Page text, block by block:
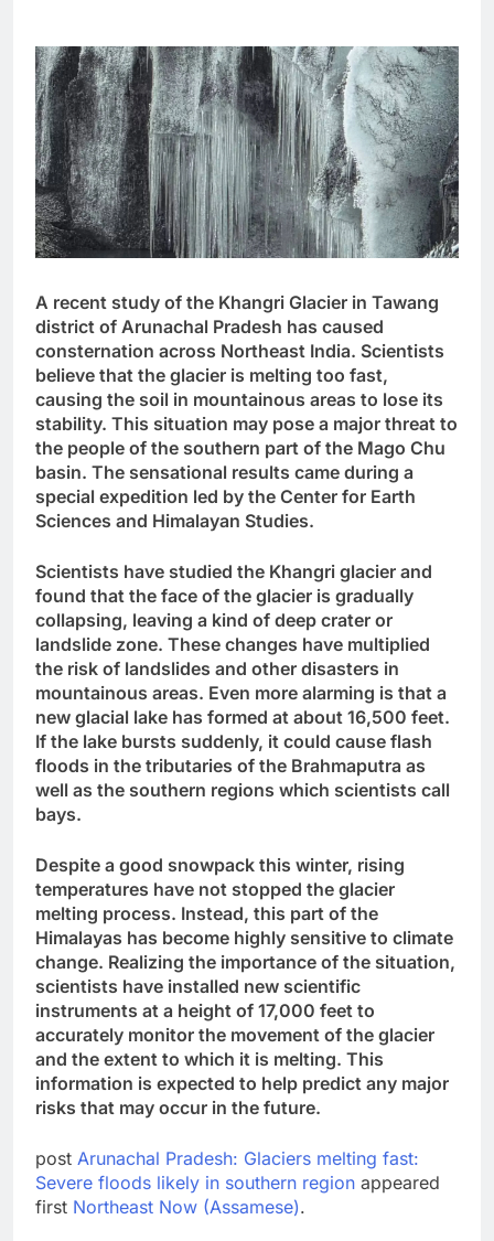
A recent study of the Khangri Glacier in Tawang
district of Arunachal Pradesh has caused
consternation across Northeast India. Scientists
believe that the glacier is melting too fast,
causing the soil in mountainous areas to lose its
stability. This situation may pose a major threat to
the people of the southern part of the Mago Chu
basin. The sensational results came during a
special expedition led by the Center for Earth
Sciences and Himalayan Studies.
Scientists have studied the Khangri glacier and
found that the face of the glacier is gradually
collapsing, leaving a kind of deep crater or
landslide zone. These changes have multiplied
the risk of landslides and other disasters in
mountainous areas. Even more alarming is that a
new glacial lake has formed at about 16,500 feet.
If the lake bursts suddenly, it could cause flash
floods in the tributaries of the Brahmaputra as
well as the southern regions which scientists call
bays.
Despite a good snowpack this winter, rising
temperatures have not stopped the glacier
melting process. Instead, this part of the
Himalayas has become highly sensitive to climate
change. Realizing the importance of the situation,
scientists have installed new scientific
instruments at a height of 17,000 feet to
accurately monitor the movement of the glacier
and the extent to which it is melting. This
information is expected to help predict any major
risks that may occur in the future.
post Arunachal Pradesh: Glaciers melting fast:
Severe floods likely in southern region appeared
first Northeast Now (Assamese).